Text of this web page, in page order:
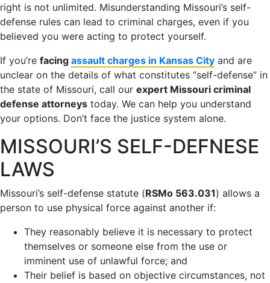
right is not unlimited. Misunderstanding Missouri’s self-
defense rules can lead to criminal charges, even if you
believed you were acting to protect yourself.
If you’re facing assault charges in Kansas City and are
unclear on the details of what constitutes “self-defense” in
the state of Missouri, call our expert Missouri criminal
defense attorneys today. We can help you understand
your options. Don’t face the justice system alone.
MISSOURI’S SELF-DEFNESE
LAWS
Missouri’s self-defense statute (RSMo 563.031) allows a
person to use physical force against another if:
They reasonably believe it is necessary to protect
themselves or someone else from the use or
imminent use of unlawful force; and
Their belief is based on objective circumstances, not